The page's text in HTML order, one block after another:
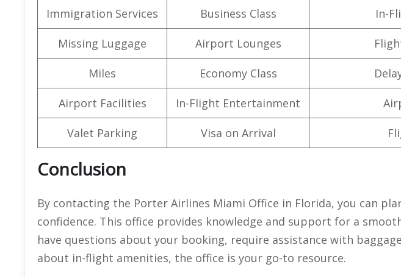
Immigration Services Business Class In-
Missing Luggage Airport Lounges
Miles Economy Class
Airport Facilities In-Flight Entertainment
Valet Parking Visa on Arrival
Conclusion
By contacting the Porter Airlines Miami Office in Florida, you can
confidence. This office provides knowledge and support for a
have questions about your booking, require assistance with
about in-flight amenities, the office is your go-to resource.